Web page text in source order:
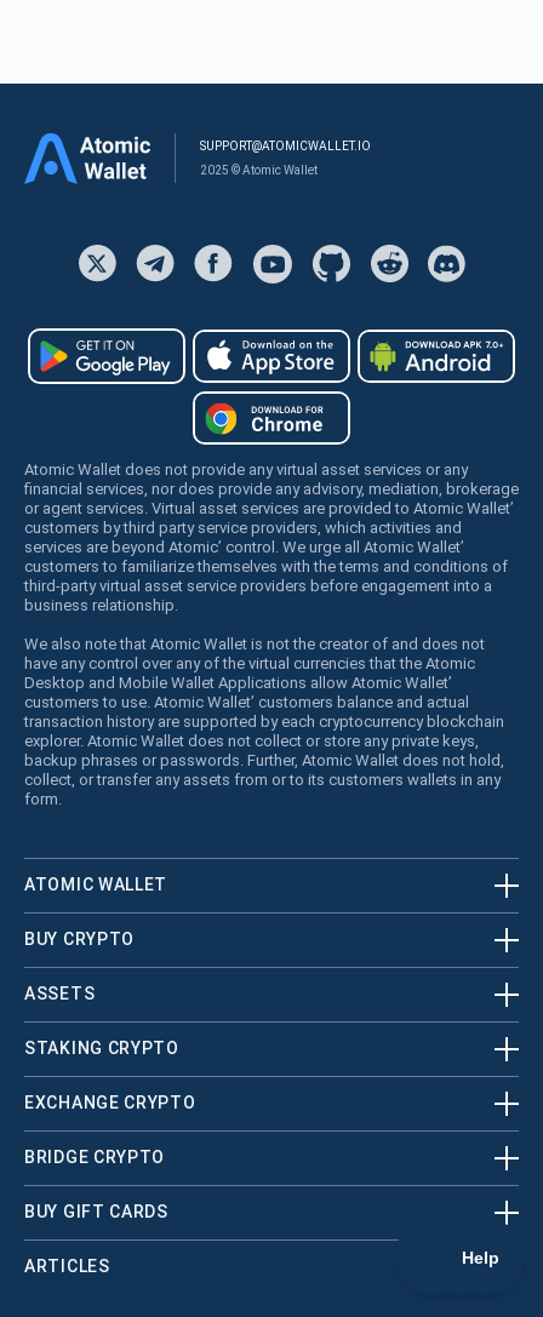
SUPPORT@ATOMICWALLET.IO
2025 © Atomic Wallet
Atomic Wallet does not provide any virtual asset services or any
financial services, nor does provide any advisory, mediation, brokerage
or agent services. Virtual asset services are provided to Atomic Wallet’
customers by third party service providers, which activities and
services are beyond Atomic’ control. We urge all Atomic Wallet’
customers to familiarize themselves with the terms and conditions of
third-party virtual asset service providers before engagement into a
business relationship.
We also note that Atomic Wallet is not the creator of and does not
have any control over any of the virtual currencies that the Atomic
Desktop and Mobile Wallet Applications allow Atomic Wallet’
customers to use. Atomic Wallet’ customers balance and actual
transaction history are supported by each cryptocurrency blockchain
explorer. Atomic Wallet does not collect or store any private keys,
backup phrases or passwords. Further, Atomic Wallet does not hold,
collect, or transfer any assets from or to its customers wallets in any
form.
ATOMIC WALLET
BUY CRYPTO
ASSETS
STAKING CRYPTO
EXCHANGE CRYPTO
BRIDGE CRYPTO
BUY GIFT CARDS
ARTICLES